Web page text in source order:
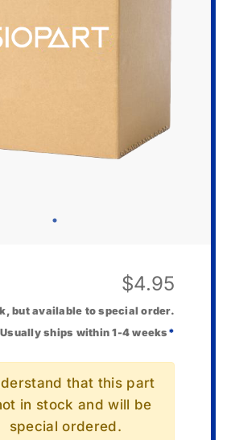
$4.95
but available to special order.
Usually ships within 1-4 weeks *
that this part
in stock and will be
special ordered.